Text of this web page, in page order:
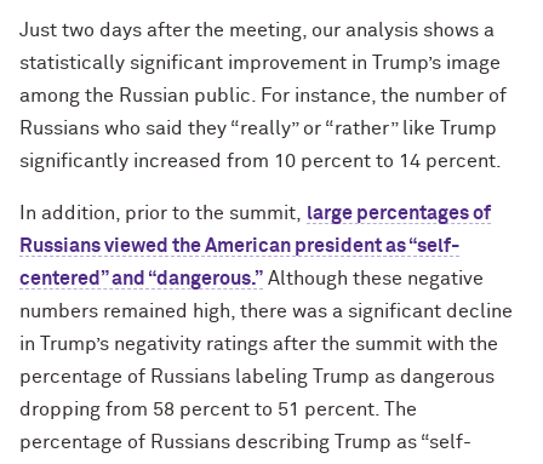
Just two days after the meeting, our analysis shows a
statistically significant improvement in Trump’s image
among the Russian public. For instance, the number of
Russians who said they “really” or “rather” like Trump
significantly increased from 10 percent to 14 percent.
In addition, prior to the summit,
large percentages of
Russians viewed the American president as “self-
centered” and “dangerous.” Although these negative
numbers remained high, there was a significant decline
in Trump’s negativity ratings after the summit with the
percentage of Russians labeling Trump as dangerous
dropping from 58 percent to 51 percent. The
percentage of Russians describing Trump as “self-